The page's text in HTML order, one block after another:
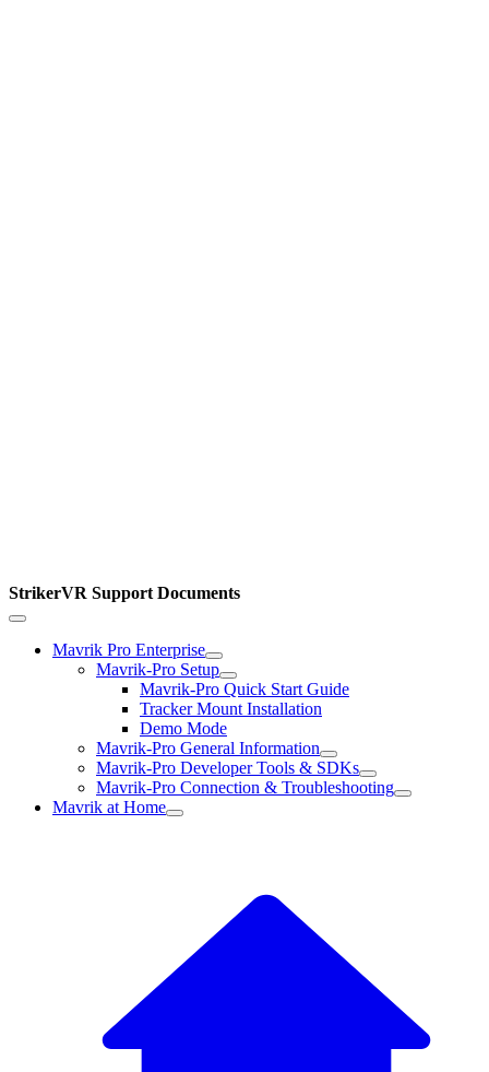
StrikerVR Support Documents
Mavrik Pro Enterprise
Mavrik-Pro Setup
Mavrik-Pro Quick Start Guide
Tracker Mount Installation
Demo Mode
Mavrik-Pro General Information
Mavrik-Pro Developer Tools & SDKs
Mavrik-Pro Connection & Troubleshooting
Mavrik at Home